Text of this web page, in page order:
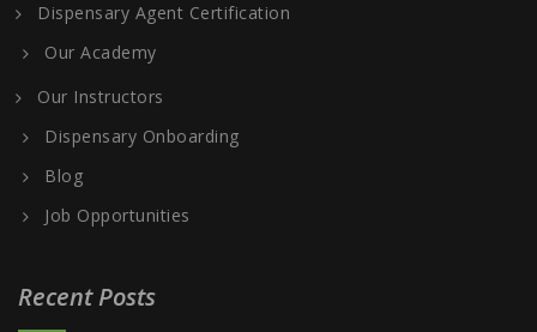
Dispensary Agent Certification
Our Academy
Our Instructors
Dispensary Onboarding
Blog
Job Opportunities
Recent Posts